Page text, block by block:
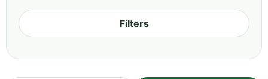
Filters